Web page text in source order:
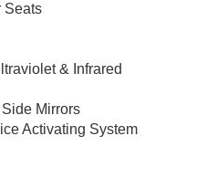
Seats
& Infrared
Mirrors
Activating System